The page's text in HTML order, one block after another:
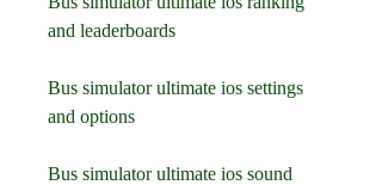
and leaderboards
Bus simulator ultimate ios settings
and options
Bus simulator ultimate ios sound